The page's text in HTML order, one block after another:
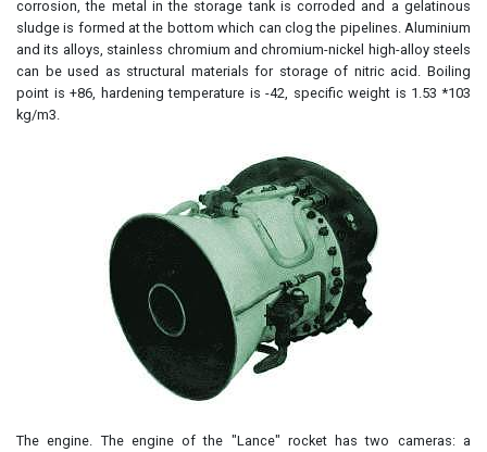
corrosion, the metal in the storage tank is corroded and a gelatinous
sludge is formed at the bottom which can clog the pipelines. Aluminium
and its alloys, stainless chromium and chromium-nickel high-alloy steels
can be used as structural materials for storage of nitric acid. Boiling
point is +86, hardening temperature is -42, specific weight is 1.53 *103
kg/m3.
The engine. The engine of the "Lance" rocket has two cameras: a